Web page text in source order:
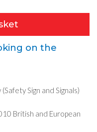
on the
Sign and Signals)
British and European